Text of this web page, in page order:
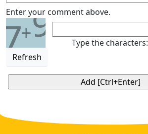
Enter your comment above.
7+9
Refresh
Type the characters: